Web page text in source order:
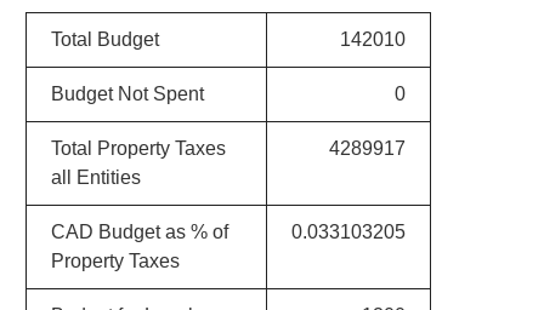
Total Budget 142010
Budget Not Spent 0
Total Property Taxes
all Entities
4289917
CAD Budget as % of
Property Taxes
0.033103205